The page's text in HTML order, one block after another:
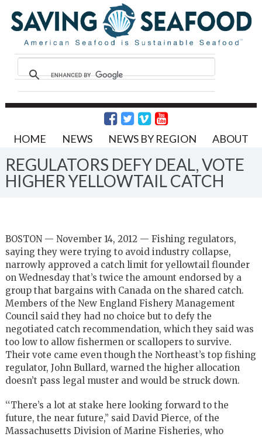
HOME NEWS NEWS BY REGION ABOUT
REGULATORS DEFY DEAL, VOTE
HIGHER YELLOWTAIL CATCH
BOSTON — November 14, 2012 — Fishing regulators,
saying they were trying to avoid industry collapse,
narrowly approved a catch limit for yellowtail flounder
on Wednesday that’s twice the amount endorsed by a
group that bargains with Canada on the shared catch.
Members of the New England Fishery Management
Council said they had no choice but to defy the
negotiated catch recommendation, which they said was
too low to allow fishermen or scallopers to survive.
Their vote came even though the Northeast’s top fishing
regulator, John Bullard, warned the higher allocation
doesn’t pass legal muster and would be struck down.
‘‘There’s a lot at stake here looking forward to the
future, the near future,’’ said David Pierce, of the
Massachusetts Division of Marine Fisheries, who